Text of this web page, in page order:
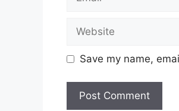
Website
Save my name,